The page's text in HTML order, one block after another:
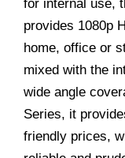
for internal use,
provides 1080p
home, office or
mixed with the
wide angle
Series, it
friendly prices,